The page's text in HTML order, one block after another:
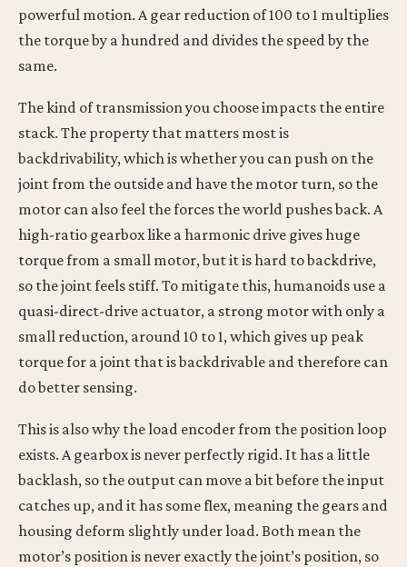
powerful motion. A gear reduction of 100 to 1 multiplies
the torque by a hundred and divides the speed by the
same.
The kind of transmission you choose impacts the entire
stack. The property that matters most is
backdrivability, which is whether you can push on the
joint from the outside and have the motor turn, so the
motor can also feel the forces the world pushes back. A
high-ratio gearbox like a harmonic drive gives huge
torque from a small motor, but it is hard to backdrive,
so the joint feels stiff. To mitigate this, humanoids use a
quasi-direct-drive actuator, a strong motor with only a
small reduction, around 10 to 1, which gives up peak
torque for a joint that is backdrivable and therefore can
do better sensing.
This is also why the load encoder from the position loop
exists. A gearbox is never perfectly rigid. It has a little
backlash, so the output can move a bit before the input
catches up, and it has some flex, meaning the gears and
housing deform slightly under load. Both mean the
motor’s position is never exactly the joint’s position, so